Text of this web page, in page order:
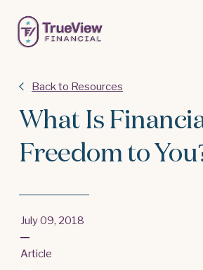
Back to Resources
What Is
Freedom to
July 09, 2018
Article